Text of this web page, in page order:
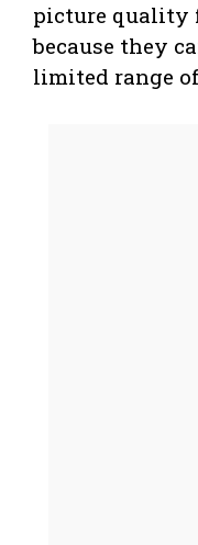
picture quality
because they
limited range